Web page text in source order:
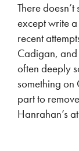
There
except write
recent
Cadigan,
often deeply
something on
part to
Hanrahan’s